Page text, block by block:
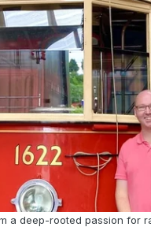
a deep-rooted passion for